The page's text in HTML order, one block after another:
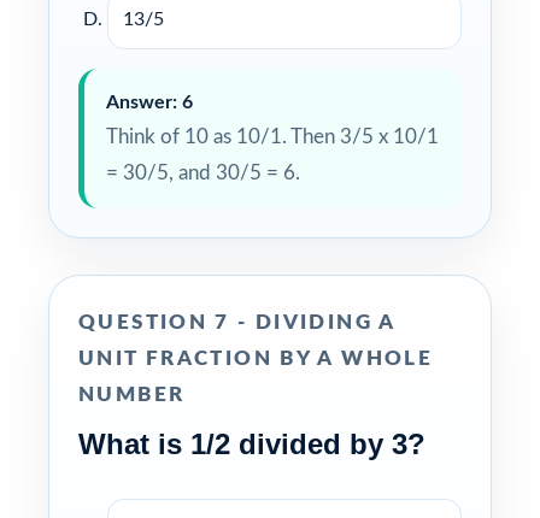
13/5
Answer: 6
Think of 10 as 10/1. Then 3/5 x 10/1
= 30/5, and 30/5 = 6.
QUESTION 7 - DIVIDING A
UNIT FRACTION BY A WHOLE
NUMBER
What is 1/2 divided by 3?